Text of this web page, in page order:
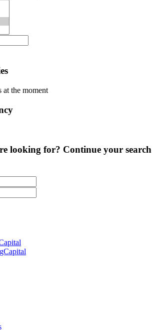
at the moment
looking for? Continue your search